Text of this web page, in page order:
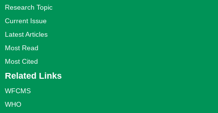
Research Topic
Current Issue
Latest Articles
Most Read
Most Cited
Related Links
WFCMS
WHO